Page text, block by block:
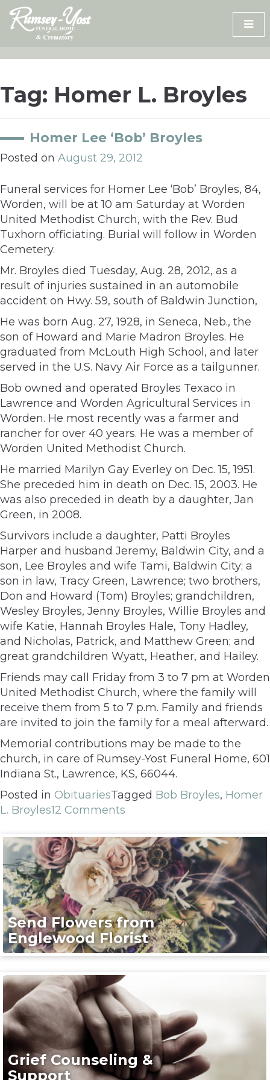
Skip
content
Tag: Homer L. Broyles
Homer Lee ‘Bob’ Broyles
Posted on August 29, 2012
Funeral services for Homer Lee ‘Bob’ Broyles, 84,
Worden, will be at 10 am Saturday at Worden
United Methodist Church, with the Rev. Bud
Tuxhorn officiating. Burial will follow in Worden
Cemetery.
Mr. Broyles died Tuesday, Aug. 28, 2012, as a
result of injuries sustained in an automobile
accident on Hwy. 59, south of Baldwin Junction,
He was born Aug. 27, 1928, in Seneca, Neb., the
son of Howard and Marie Madron Broyles. He
graduated from McLouth High School, and later
served in the U.S. Navy Air Force as a tailgunner.
Bob owned and operated Broyles Texaco in
Lawrence and Worden Agricultural Services in
Worden. He most recently was a farmer and
rancher for over 40 years. He was a member of
Worden United Methodist Church.
He married Marilyn Gay Everley on Dec. 15, 1951.
She preceded him in death on Dec. 15, 2003. He
was also preceded in death by a daughter, Jan
Green, in 2008.
Survivors include a daughter, Patti Broyles
Harper and husband Jeremy, Baldwin City, and a
son, Lee Broyles and wife Tami, Baldwin City; a
son in law, Tracy Green, Lawrence; two brothers,
Don and Howard (Tom) Broyles; grandchildren,
Wesley Broyles, Jenny Broyles, Willie Broyles and
wife Katie, Hannah Broyles Hale, Tony Hadley,
and Nicholas, Patrick, and Matthew Green; and
great grandchildren Wyatt, Heather, and Hailey.
Friends may call Friday from 3 to 7 pm at Worden
United Methodist Church, where the family will
receive them from 5 to 7 p.m. Family and friends
are invited to join the family for a meal afterward.
Memorial contributions may be made to the
church, in care of Rumsey-Yost Funeral Home, 601
Indiana St., Lawrence, KS, 66044.
Posted in ObituariesTagged Bob Broyles, Homer
L. Broyles12 Comments
Send Flowers from
Englewood Florist
Grief Counseling &
Support